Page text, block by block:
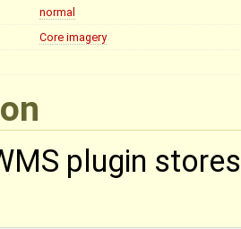
normal
Core imagery
plugin